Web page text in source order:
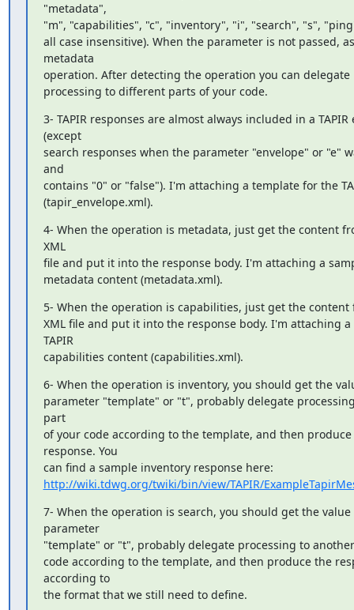
"metadata",
"m", "capabilities", "c", "inventory", "i", "search", "s",
all case insensitive). When the parameter is not passed,
metadata
operation. After detecting the operation you can delegate
processing to different parts of your code.
3- TAPIR responses are almost always included in a TAPIR
(except
search responses when the parameter "envelope" or "e"
and
contains "0" or "false"). I'm attaching a template for the
(tapir_envelope.xml).
4- When the operation is metadata, just get the content
XML
file and put it into the response body. I'm attaching a
metadata content (metadata.xml).
5- When the operation is capabilities, just get the content
XML file and put it into the response body. I'm attaching a
TAPIR
capabilities content (capabilities.xml).
6- When the operation is inventory, you should get the
parameter "template" or "t", probably delegate
part
of your code according to the template, and then
response. You
http://wiki.tdwg.org/twiki/bin/view/TAPIR/
7- When the operation is search, you should get the
parameter
"template" or "t", probably delegate processing to
code according to the template, and then produce the
according to
the format that we still need to define.